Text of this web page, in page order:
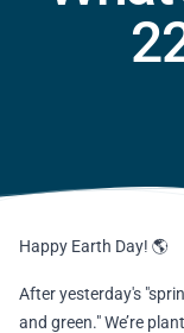
Happy Earth Day! 🌎
After yesterday's
and green." We’re